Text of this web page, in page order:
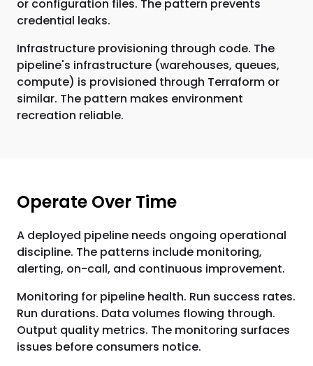
or configuration files. The pattern prevents
credential leaks.
Infrastructure provisioning through code. The
pipeline's infrastructure (warehouses, queues,
compute) is provisioned through Terraform or
similar. The pattern makes environment
recreation reliable.
Operate Over Time
A deployed pipeline needs ongoing operational
discipline. The patterns include monitoring,
alerting, on-call, and continuous improvement.
Monitoring for pipeline health. Run success rates.
Run durations. Data volumes flowing through.
Output quality metrics. The monitoring surfaces
issues before consumers notice.